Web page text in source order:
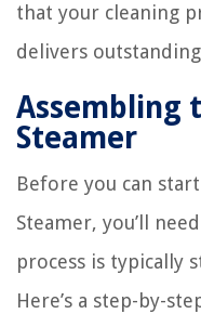
that your cleaning
delivers
Assembling
Steamer
Before you can
Steamer, you’ll
process is typically
Here’s a step-by-